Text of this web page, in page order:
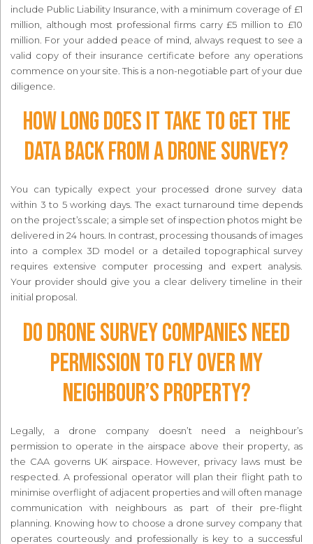
include Public Liability Insurance, with a minimum coverage of £1
million, although most professional firms carry £5 million to £10
million. For your added peace of mind, always request to see a
valid copy of their insurance certificate before any operations
commence on your site. This is a non-negotiable part of your due
diligence.
How long does it take to get the
data back from a drone survey?
You can typically expect your processed drone survey data
within 3 to 5 working days. The exact turnaround time depends
on the project’s scale; a simple set of inspection photos might be
delivered in 24 hours. In contrast, processing thousands of images
into a complex 3D model or a detailed topographical survey
requires extensive computer processing and expert analysis.
Your provider should give you a clear delivery timeline in their
initial proposal.
Do drone survey companies need
permission to fly over my
neighbour’s property?
Legally, a drone company doesn’t need a neighbour’s
permission to operate in the airspace above their property, as
the CAA governs UK airspace. However, privacy laws must be
respected. A professional operator will plan their flight path to
minimise overflight of adjacent properties and will often manage
communication with neighbours as part of their pre-flight
planning. Knowing how to choose a drone survey company that
operates courteously and professionally is key to a successful